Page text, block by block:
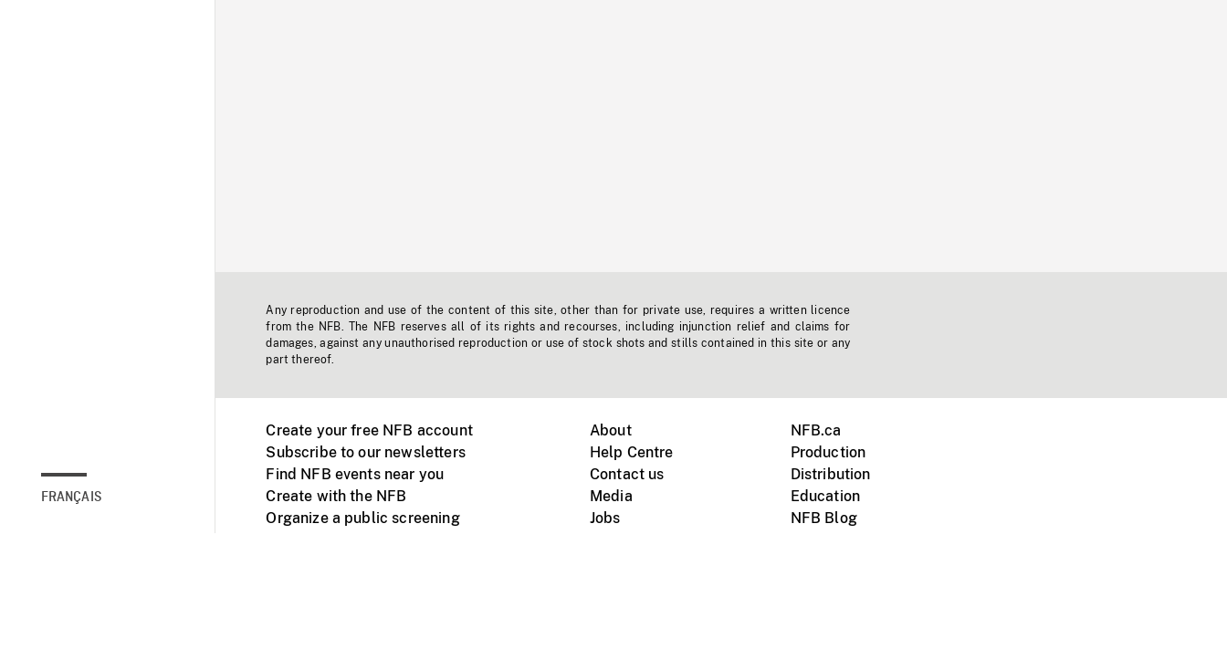
FRANÇAIS
Any reproduction and use of the content of this site, other than for private use, requires a written licence
from the NFB. The NFB reserves all of its rights and recourses, including injunction relief and claims for
damages, against any unauthorised reproduction or use of stock shots and stills contained in this site or any
part thereof.
Create your free NFB account
Subscribe to our newsletters
Find NFB events near you
Create with the NFB
Organize a public screening
About
Help Centre
Contact us
Media
Jobs
NFB.ca
Production
Distribution
Education
NFB Blog